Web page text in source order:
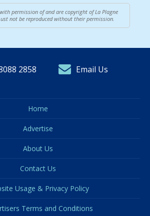
permission of and are copyright of La Plagne
not be reproduced without their permission.
2858 Email Us
Home
Advertise
About Us
Contact Us
Usage & Privacy Policy
Terms and Conditions